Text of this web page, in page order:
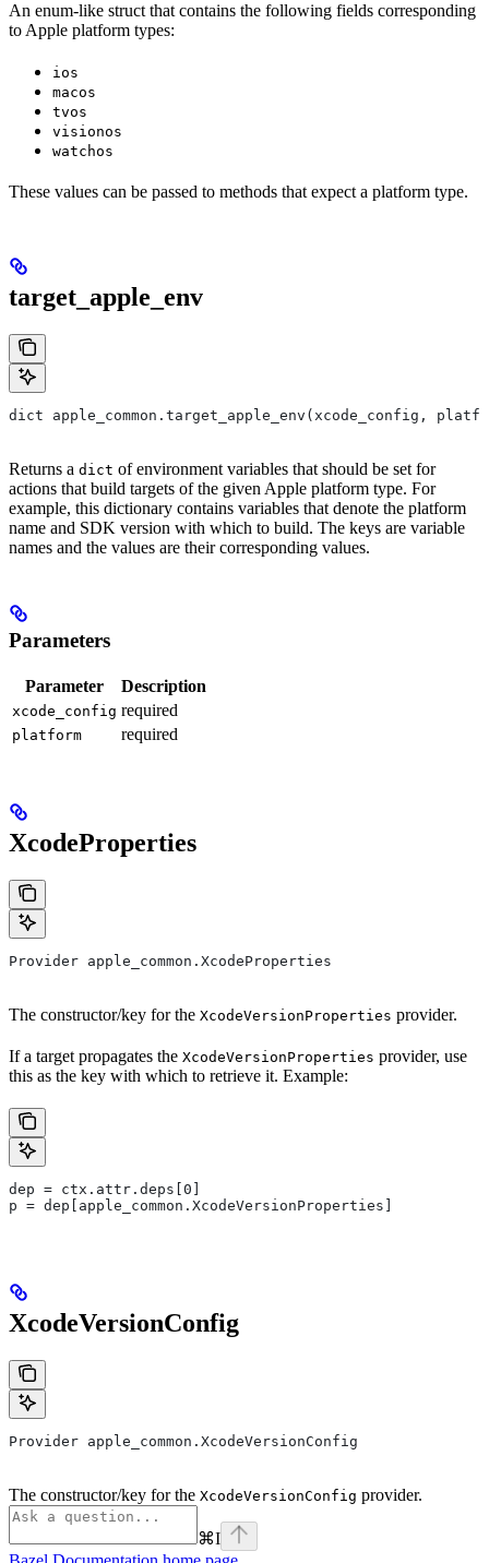
An enum-like struct that contains the following fields corresponding
to Apple platform types:
ios
macos
tvos
visionos
watchos
These values can be passed to methods that expect a platform type.
target_apple_env
dict apple_common.target_apple_env(xcode_config,
Returns a dict of environment variables that should be set for
actions that build targets of the given Apple platform type. For
example, this dictionary contains variables that denote the platform
name and SDK version with which to build. The keys are variable
names and the values are their corresponding values.
Parameters
Parameter Description
xcode_config required
platform required
XcodeProperties
Provider apple_common.XcodeProperties
The constructor/key for the XcodeVersionProperties provider.
If a target propagates the XcodeVersionProperties provider, use
this as the key with which to retrieve it. Example:
dep = ctx.attr.deps[0]
p = dep[apple_common.XcodeVersionProperties]
XcodeVersionConfig
Provider apple_common.XcodeVersionConfig
The constructor/key for the XcodeVersionConfig provider.
⌘I